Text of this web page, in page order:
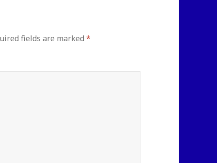
fields are marked*